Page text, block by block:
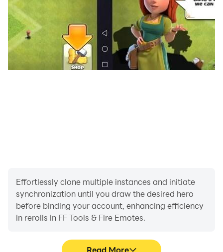
Effortlessly clone multiple instances and initiate
synchronization until you draw the desired hero
before binding your account, enhancing efficiency
in rerolls in FF Tools & Fire Emotes.
Read More